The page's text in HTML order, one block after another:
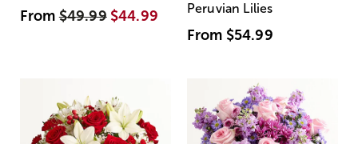
From$49.99 $44.99
Peruvian Lilies
From $54.99